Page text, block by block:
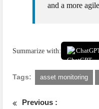
and a more
Summarize with:
Tags: asset monitoring
Previous :